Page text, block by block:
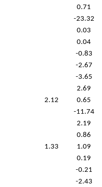
0.71
-23.32
0.03
0.04
-0.83
-2.67
-3.65
2.69
2.12 0.65
-11.74
2.19
0.86
1.33 1.09
0.19
-0.21
-2.43